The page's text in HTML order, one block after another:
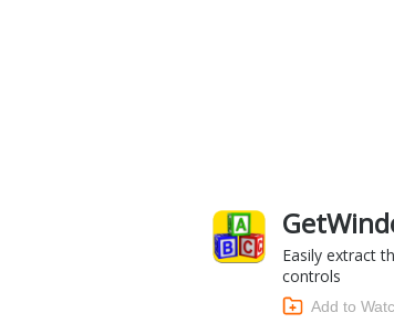
Easily extract
controls
Add to